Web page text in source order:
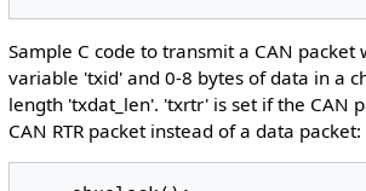
Sample C code to transmit a CAN packet
variable 'txid' and 0-8 bytes of data in a
length 'txdat_len'. 'txrtr' is set if the CAN
CAN RTR packet instead of a data packet: